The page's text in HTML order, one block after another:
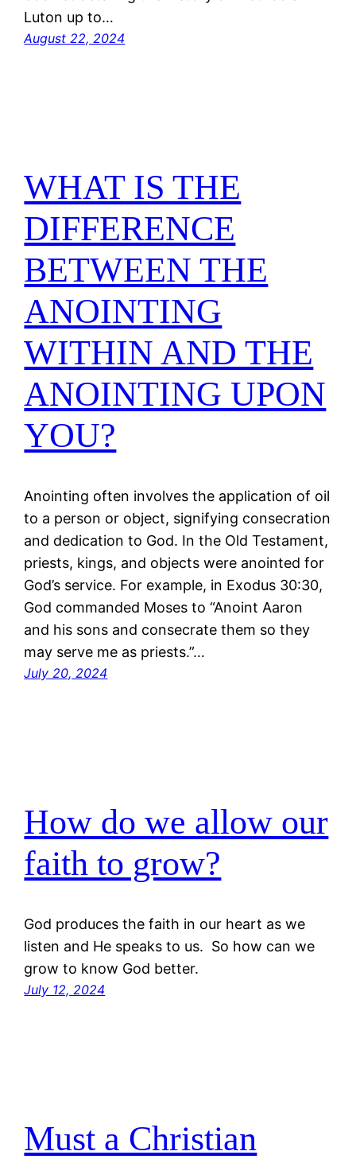
Luton up to…
August 22, 2024
WHAT IS THE
DIFFERENCE
BETWEEN THE
ANOINTING
WITHIN AND THE
ANOINTING UPON
YOU?
Anointing often involves the application of oil
to a person or object, signifying consecration
and dedication to God. In the Old Testament,
priests, kings, and objects were anointed for
God’s service. For example, in Exodus 30:30,
God commanded Moses to “Anoint Aaron
and his sons and consecrate them so they
may serve me as priests.”…
July 20, 2024
How do we allow our
faith to grow?
God produces the faith in our heart as we
listen and He speaks to us. So how can we
grow to know God better.
July 12, 2024
Must a Christian